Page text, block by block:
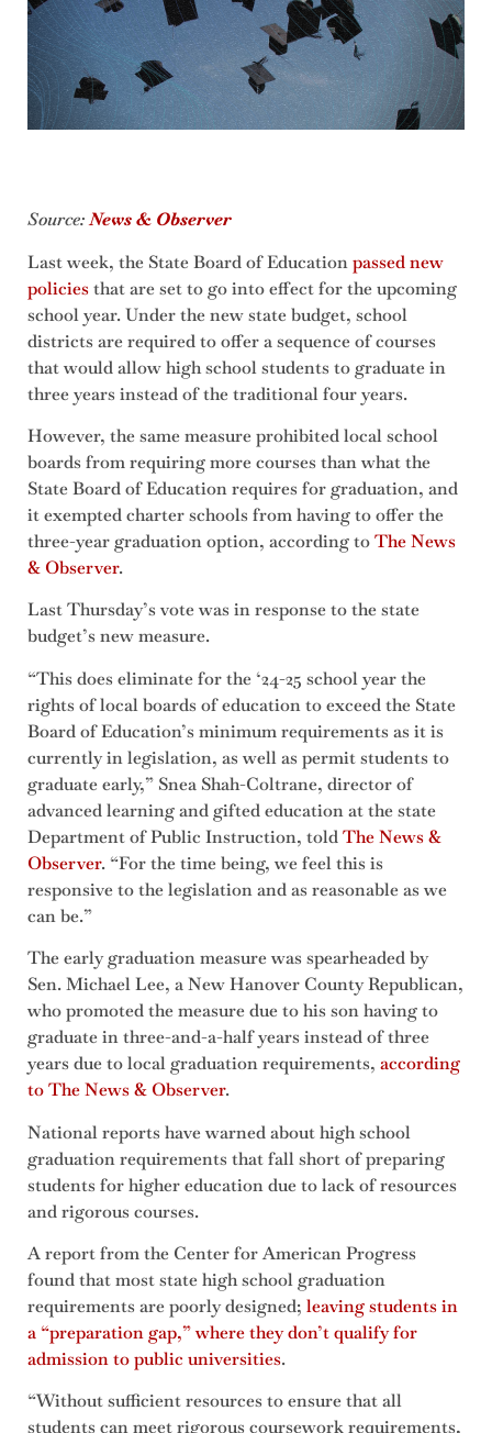
Source:News & Observer
Last week, the State Board of Educationpassed new
policiesthat are set to go into effect for the upcoming
school year. Under the new state budget, school
districts are required to offer a sequence of courses
that would allow high school students to graduate in
three years instead of the traditional four years.
However, the same measure prohibited local school
boards from requiring more courses than what the
State Board of Education requires for graduation, and
it exempted charter schools from having to offer the
three-year graduation option, according toThe News
& Observer.
Last Thursday’s vote was in response to the state
budget’s new measure.
“This does eliminate for the ‘24-25 school year the
rights of local boards of education to exceed the State
Board of Education’s minimum requirements as it is
currently in legislation, as well as permit students to
graduate early,” Snea Shah-Coltrane, director of
advanced learning and gifted education at the state
Department of Public Instruction, toldThe News &
Observer. “For the time being, we feel this is
responsive to the legislation and as reasonable as we
can be.”
The early graduation measure was spearheaded by
Sen. Michael Lee, a New Hanover County Republican,
who promoted the measure due to his son having to
graduate in three-and-a-half years instead of three
years due to local graduation requirements, according
to The News & Observer.
National reports have warned about high school
graduation requirements that fall short of preparing
students for higher education due to lack of resources
and rigorous courses.
A report from the Center for American Progress
found that most state high school graduation
requirements are poorly designed; leaving students in
a “preparation gap,” where they don’t qualify for
admission to public universities.
“Without sufficient resources to ensure that all
students can meet rigorous coursework requirements,